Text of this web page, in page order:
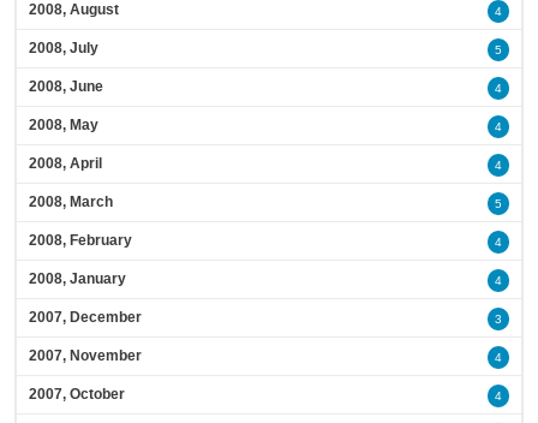
2008, August 4
2008, July 5
2008, June 4
2008, May 4
2008, April 4
2008, March 5
2008, February 4
2008, January 4
2007, December 3
2007, November 4
2007, October 4